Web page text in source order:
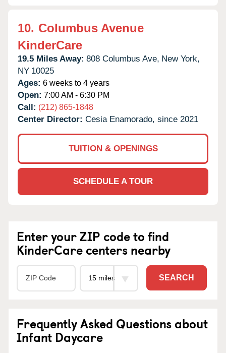
10. Columbus Avenue
KinderCare
19.5 Miles Away: 808 Columbus Ave, New York,
NY 10025
Ages: 6 weeks to 4 years
Open: 7:00 AM - 6:30 PM
Call: (212) 865-1848
Center Director: Cesia Enamorado, since 2021
TUITION & OPENINGS
SCHEDULE A TOUR
Enter your ZIP code to find
KinderCare centers nearby
SEARCH
Frequently Asked Questions about
Infant Daycare